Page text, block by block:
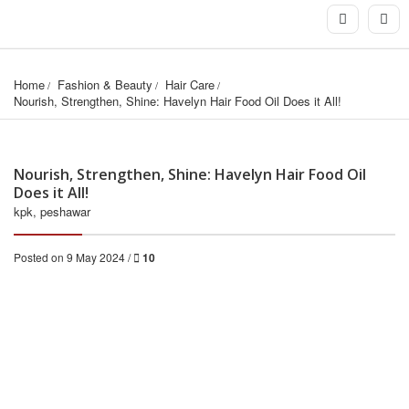
Home Fashion & Beauty
Hair Care
Nourish, Strengthen, Shine: Havelyn Hair Food Oil Does it All!
Nourish, Strengthen, Shine: Havelyn Hair Food Oil
Does it All!
kpk, peshawar
Posted on 9 May 2024 / 10